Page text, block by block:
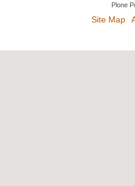
Plone
Site Map